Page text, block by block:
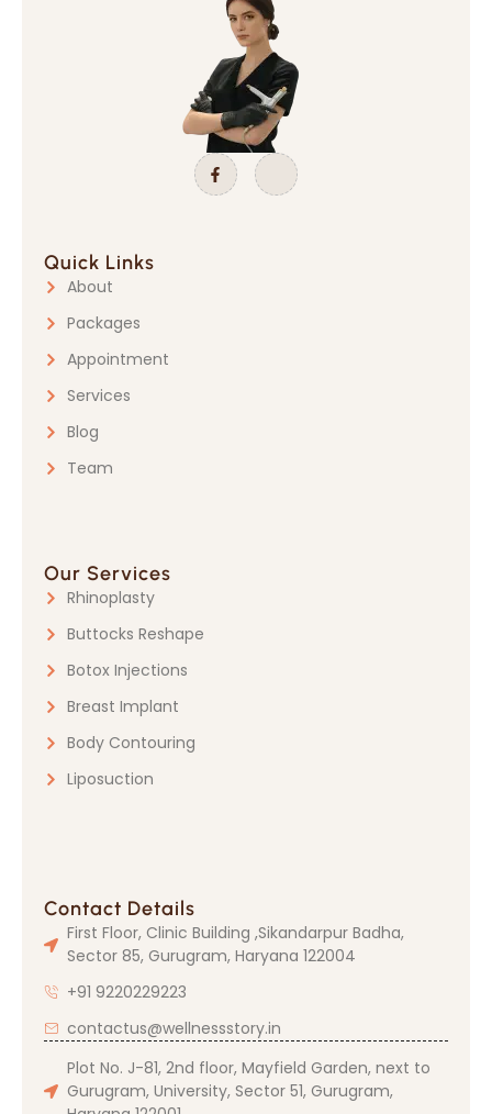
Quick Links
About
Packages
Appointment
Services
Blog
Team
Our Services
Rhinoplasty
Buttocks Reshape
Botox Injections
Breast Implant
Body Contouring
Liposuction
Contact Details
First Floor, Clinic Building ,Sikandarpur Badha,
Sector 85, Gurugram, Haryana 122004
+91 9220229223
contactus@wellnessstory.in
Plot No. J-81, 2nd floor, Mayfield Garden, next to
Gurugram, University, Sector 51, Gurugram,